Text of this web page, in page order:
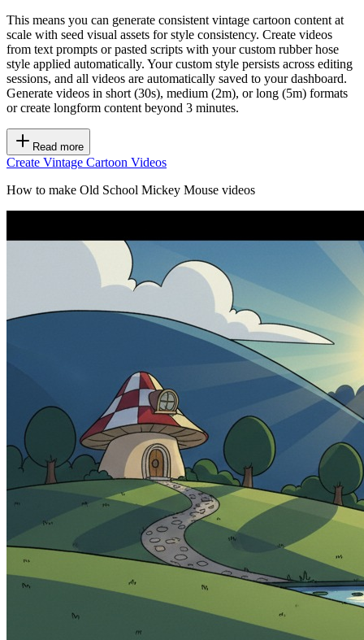
This means you can generate consistent vintage cartoon content at
scale with seed visual assets for style consistency. Create videos
from text prompts or pasted scripts with your custom rubber hose
style applied automatically. Your custom style persists across editing
sessions, and all videos are automatically saved to your dashboard.
Generate videos in short (30s), medium (2m), or long (5m) formats
or create longform content beyond 3 minutes.
Read more
Create Vintage Cartoon Videos
How to make Old School Mickey Mouse videos